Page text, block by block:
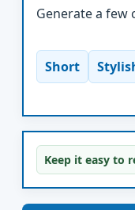
Generate a few
Short
Keep it easy to